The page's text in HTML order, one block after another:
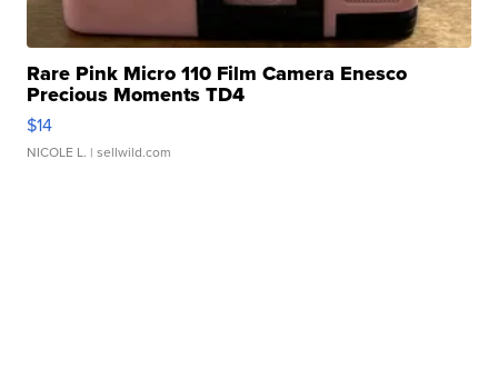
Rare Pink Micro 110 Film Camera Enesco
Precious Moments TD4
$14
NICOLE L. | sellwild.com